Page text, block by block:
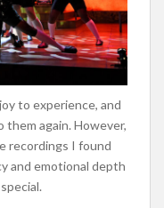
to experience, and
again. However,
recordings I found
and emotional depth